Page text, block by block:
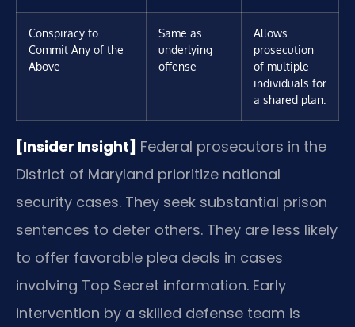
Conspiracy to
Commit Any of the
Above
Same as
underlying
offense
Allows
prosecution
of multiple
individuals for
a shared plan.
[Insider Insight] Federal prosecutors in the
District of Maryland prioritize national
security cases. They seek substantial prison
sentences to deter others. They are less likely
to offer favorable plea deals in cases
involving Top Secret information. Early
intervention by a skilled defense team is